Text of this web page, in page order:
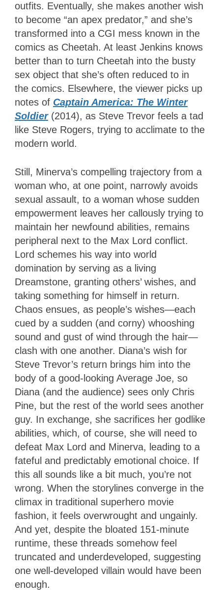
outfits. Eventually, she makes another wish
to become “an apex predator,” and she’s
transformed into a CGI mess known in the
comics as Cheetah. At least Jenkins knows
better than to turn Cheetah into the busty
sex object that she’s often reduced to in
the comics. Elsewhere, the viewer picks up
notes of Captain America: The Winter
Soldier (2014), as Steve Trevor feels a tad
like Steve Rogers, trying to acclimate to the
modern world.
Still, Minerva’s compelling trajectory from a
woman who, at one point, narrowly avoids
sexual assault, to a woman whose sudden
empowerment leaves her callously trying to
maintain her newfound abilities, remains
peripheral next to the Max Lord conflict.
Lord schemes his way into world
domination by serving as a living
Dreamstone, granting others’ wishes, and
taking something for himself in return.
Chaos ensues, as people’s wishes—each
cued by a sudden (and corny) whooshing
sound and gust of wind through the hair—
clash with one another. Diana’s wish for
Steve Trevor’s return brings him into the
body of a good-looking Average Joe, so
Diana (and the audience) sees only Chris
Pine, but the rest of the world sees another
guy. In exchange, she sacrifices her godlike
abilities, which, of course, she will need to
defeat Max Lord and Minerva, leading to a
fateful and predictably emotional choice. If
this all sounds like a bit much, you’re not
wrong. When the storylines converge in the
climax in traditional superhero movie
fashion, it feels overwrought and ungainly.
And yet, despite the bloated 151-minute
runtime, these threads somehow feel
truncated and underdeveloped, suggesting
one well-developed villain would have been
enough.